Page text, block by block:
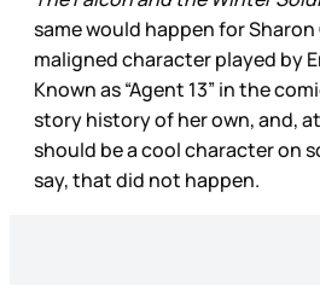
same would happen for
maligned character played by
Known as “Agent 13” in the
story history of her own, and,
should be a cool character on
say, that did not happen.